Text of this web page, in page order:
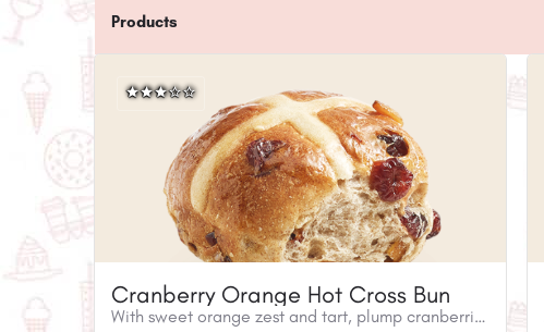
Products
Cranberry Orange Hot Cross Bun
With sweet orange zest and tart, plump cranberries, these buns are a twist on tradition. Warm them up in the oven to fill your house with the smell of fresh baking.